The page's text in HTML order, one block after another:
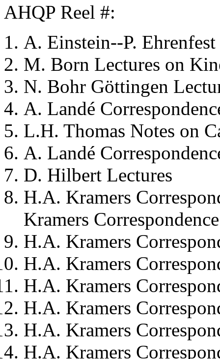
AHQP Reel #:
A. Einstein--P. Ehrenfest
M. Born Lectures on
N. Bohr Göttingen
A. Landé
L.H. Thomas Notes on
A. Landé
D. Hilbert Lectures
H.A. Kramers
Kramers
H.A. Kramers
H.A. Kramers
H.A. Kramers
H.A. Kramers
H.A. Kramers
H.A. Kramers